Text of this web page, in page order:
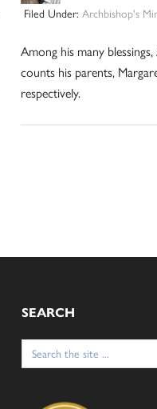
Filed Under: Archbishop's
Among his many
counts his parents,
respectively.
SEARCH
Search
for: